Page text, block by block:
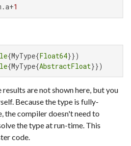
1
{MyType{Float64}})
{MyType{AbstractFloat}})
are not shown here, but you
Because the type is fully-
the compiler doesn't need to
the type at run-time. This
code.